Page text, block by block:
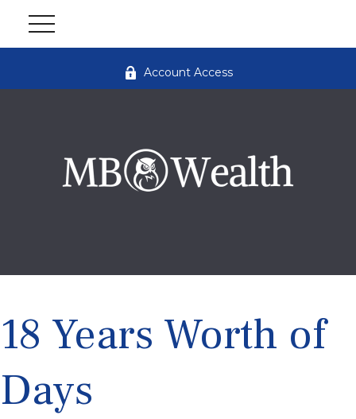
Account Access
18 Years Worth of
Days